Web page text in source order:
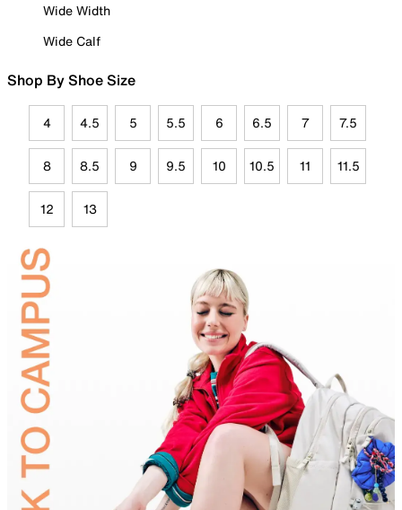
Wide Width
Wide Calf
Shop By Shoe Size
4 4.5 5 5.5 6 6.5 7 7.5
8 8.5 9 9.5 10 10.5 11 11.5
12 13